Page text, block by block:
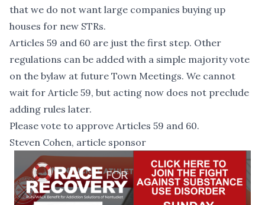
that we do not want large companies buying up
houses for new STRs.
Articles 59 and 60 are just the first step. Other
regulations can be added with a simple majority vote
on the bylaw at future Town Meetings. We cannot
wait for Article 59, but acting now does not preclude
adding rules later.
Please vote to approve Articles 59 and 60.
Steven Cohen, article sponsor